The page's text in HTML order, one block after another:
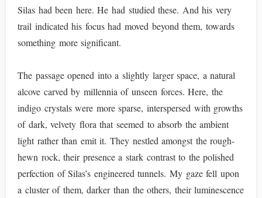
Silas had been here. He had studied these. And his very
trail indicated his focus had moved beyond them, towards
something more significant.
The passage opened into a slightly larger space, a natural
alcove carved by millennia of unseen forces. Here, the
indigo crystals were more sparse, interspersed with growths
of dark, velvety flora that seemed to absorb the ambient
light rather than emit it. They nestled amongst the rough-
hewn rock, their presence a stark contrast to the polished
perfection of Silas’s engineered tunnels. My gaze fell upon
a cluster of them, darker than the others, their luminescence